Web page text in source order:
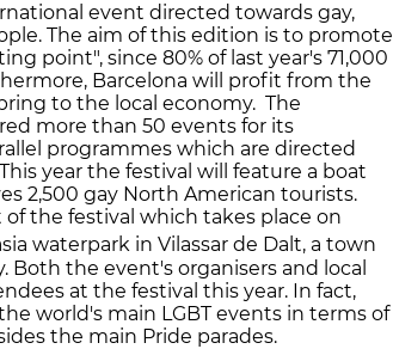
event directed towards gay,
The aim of this edition is to promote
point", since 80% of last year's 71,000
Barcelona will profit from the
to the local economy. The
more than 50 events for its
programmes which are directed
year the festival will feature a boat
2,500 gay North American tourists.
the festival which takes place on
waterpark in Vilassar de Dalt, a town
the event's organisers and local
at the festival this year. In fact,
world's main LGBT events in terms of
the main Pride parades.